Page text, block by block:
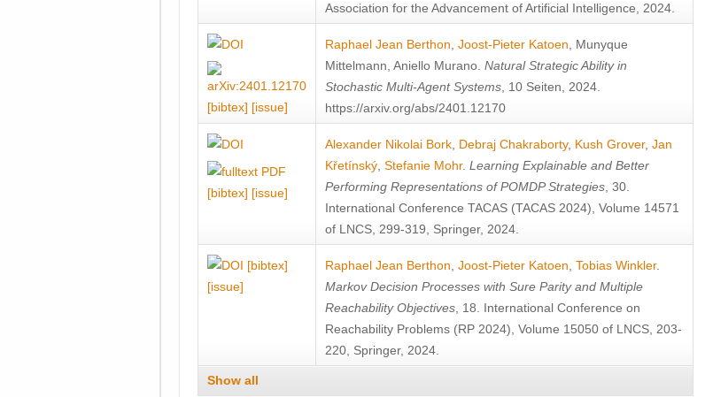
Association for the Advancement of Artificial Intelligence, 2024.
[bibtex] [issue]
Raphael Jean Berthon Joost-Pieter Katoen
Munyque
Mittelmann Aniello Murano Natural Strategic Ability in
Stochastic Multi-Agent Systems , 10 Seiten, 2024.
https://arxiv.org/abs/2401.12170
[bibtex] [issue]
Alexander Nikolai Bork Debraj Chakraborty, Kush Grover, Jan
Křetínský Stefanie Mohr. Learning Explainable and Better
Performing Representations of POMDP Strategies , 30.
International Conference TACAS (TACAS 2024), Volume 14571
of LNCS, 299-319, Springer, 2024.
[bibtex]
[issue]
Raphael Jean Berthon Joost-Pieter Katoen Tobias Winkler.
Markov Decision Processes with Sure Parity and Multiple
Reachability Objectives , 18. International Conference on
Reachability Problems (RP 2024), Volume 15050 of LNCS, 203-
220, Springer, 2024.
Show all